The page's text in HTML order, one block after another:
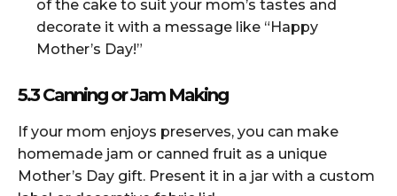
of the cake to suit your mom’s tastes and
decorate it with a message like “Happy
Mother’s Day!”
5.3 Canning or Jam Making
If your mom enjoys preserves, you can make
homemade jam or canned fruit as a unique
Mother’s Day gift. Present it in a jar with a custom